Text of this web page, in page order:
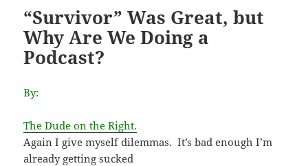
“Survivor” Was Great, but
Why Are We Doing a
Podcast?
By:
The Dude on the Right.
Again I give myself dilemmas. It’s bad enough I’m
already getting sucked